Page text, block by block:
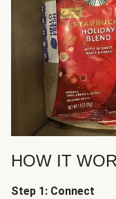
HOW IT
Step 1: Connect